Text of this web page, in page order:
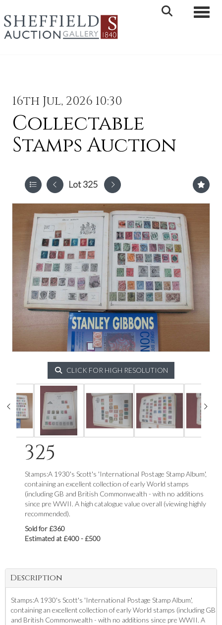
16th Jul, 2026 10:30
Collectable
Stamps Auction
Lot 325
CLICK FOR HIGH RESOLUTION
325
Stamps:A 1930's Scott's 'International Postage Stamp Album',
containing an excellent collection of early World stamps
(including GB and British Commonwealth - with no additions
since pre WWII. A high catalogue value overall (viewing highly
recommended).
Sold for £360
Estimated at £400 - £500
Description
Stamps:A 1930's Scott's 'International Postage Stamp Album',
containing an excellent collection of early World stamps (including GB
and British Commonwealth - with no additions since pre WWII. A